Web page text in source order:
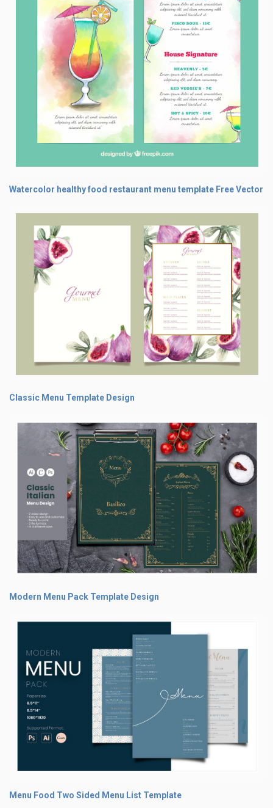
Watercolor healthy food restaurant menu template Free Vector
Classic Menu Template Design
Modern Menu Pack Template Design
Menu Food Two Sided Menu List Template